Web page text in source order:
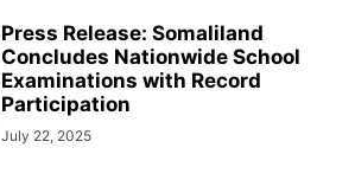
Press Release: Somaliland
Concludes Nationwide School
Examinations with Record
Participation
July 22, 2025